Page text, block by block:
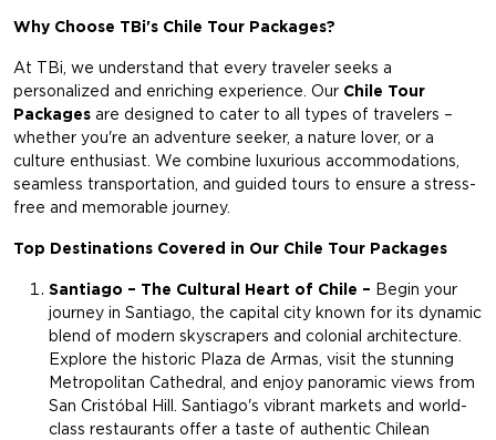
Why Choose TBi's Chile Tour Packages?
At TBi, we understand that every traveler seeks a
personalized and enriching experience. Our Chile Tour
Packages are designed to cater to all types of travelers –
whether you're an adventure seeker, a nature lover, or a
culture enthusiast. We combine luxurious accommodations,
seamless transportation, and guided tours to ensure a stress-
free and memorable journey.
Top Destinations Covered in Our Chile Tour Packages
Santiago – The Cultural Heart of Chile – Begin your
journey in Santiago, the capital city known for its dynamic
blend of modern skyscrapers and colonial architecture.
Explore the historic Plaza de Armas, visit the stunning
Metropolitan Cathedral, and enjoy panoramic views from
San Cristóbal Hill. Santiago's vibrant markets and world-
class restaurants offer a taste of authentic Chilean